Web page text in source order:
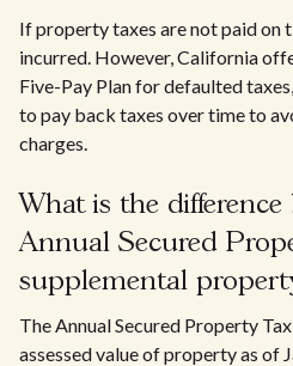
If property taxes are not paid on
incurred. However, California
Five-Pay Plan for defaulted
to pay back taxes over time to
charges.
What is the difference
Annual Secured
supplemental
The Annual Secured Property
assessed value of property as of